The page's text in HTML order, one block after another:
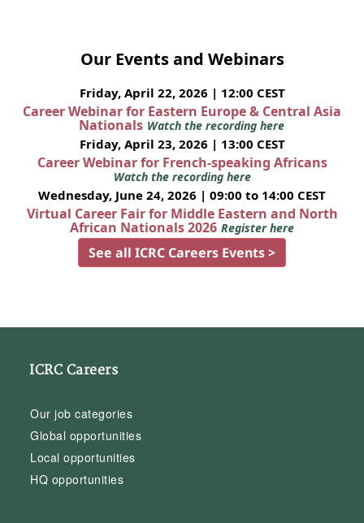
Our Events and Webinars
Friday, April 22, 2026 | 12:00 CEST
Career Webinar for Eastern Europe & Central Asia
Nationals Watch the recording here
Friday, April 23, 2026 | 13:00 CEST
Career Webinar for French-speaking Africans
Watch the recording here
Wednesday, June 24, 2026 | 09:00 to 14:00 CEST
Virtual Career Fair for Middle Eastern and North
African Nationals 2026 Register here
See all ICRC Careers Events >
ICRC Careers
Our job categories
Global opportunities
Local opportunities
HQ opportunities